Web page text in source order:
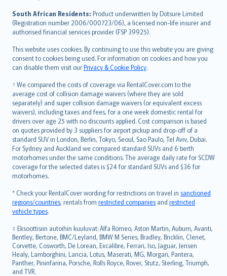
South African Residents: Product underwritten by Dotsure Limited
(Registration number 2006/000723/06), a licensed non-life insurer and
authorised financial services provider (FSP 39925).
This website uses cookies. By continuing to use this website you are giving
consent to cookies being used. For information on cookies and how you
can disable them visit ourPrivacy & Cookie Policy.
† We compared the costs of coverage via RentalCover.com to the
average cost of collision damage waivers (where they are sold
separately) and super collision damage waivers (or equivalent excess
waivers), including taxes and fees, for a one week domestic rental for
drivers over age 25 with no discounts applied. Cost comparison is based
on quotes provided by 3 suppliers for airport pickup and drop-off of a
standard SUV in London, Berlin, Tokyo, Seoul, Sao Paulo, Tel Aviv, Dubai.
For Sydney and Auckland we compared standard SUVs and 6 berth
motorhomes under the same conditions. The average daily rate for SCDW
coverage for the selected dates is $24 for standard SUVs and $36 for
motorhomes.
* Check your RentalCover wording for restrictions on travel in sanctioned
regions/countries, rentals from restricted companies and restricted
vehicle types.
‡ Eksoottisiin autoihin kuuluvat: Alfa Romeo, Aston Martin, Auburn, Avanti,
Bentley, Bertone, BMC/Leyland, BMW M Series, Bradley, Bricklin, Clenet,
Corvette, Cosworth, De Lorean, Excalibre, Ferrari, Iso, Jaguar, Jensen
Healy, Lamborghini, Lancia, Lotus, Maserati, MG, Morgan, Pantera,
Panther, Pininfarina, Porsche, Rolls Royce, Rover, Stutz, Sterling, Triumph,
and TVR.
latviešu
Lietuviškai
Bahasa Melayu
Română
српски
Slovensky
Slovenščina
Українська
Tiếng Việt